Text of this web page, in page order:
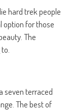
hard trek people
option for those
The
seven terraced
The best of